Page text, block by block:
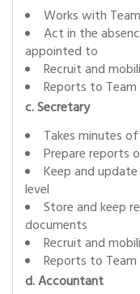
Works with
Act in the
appointed to
Recruit and
Reports to Team
c. Secretary
Takes minutes
Prepare reports
Keep and
level
Store and keep
documents
Recruit and
Reports to Team
d. Accountant